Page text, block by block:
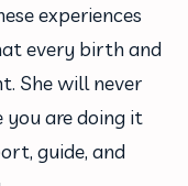
experiences
every birth and
She will never
you are doing it
guide, and